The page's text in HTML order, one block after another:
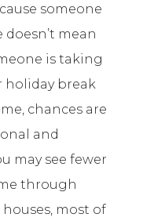
someone
mean
is taking
break
chances are
and
may see fewer
through
most of